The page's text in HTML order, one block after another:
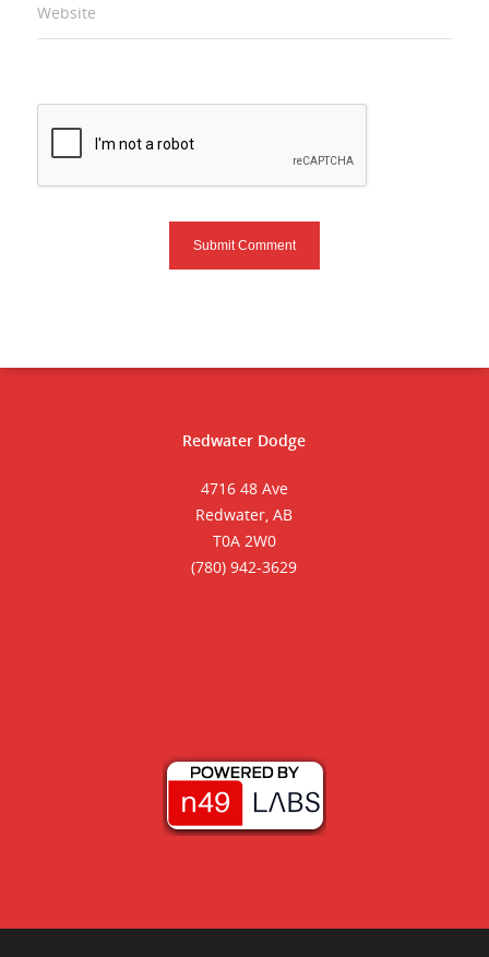
Website
Redwater Dodge
4716 48 Ave
Redwater, AB
T0A 2W0
(780) 942-3629